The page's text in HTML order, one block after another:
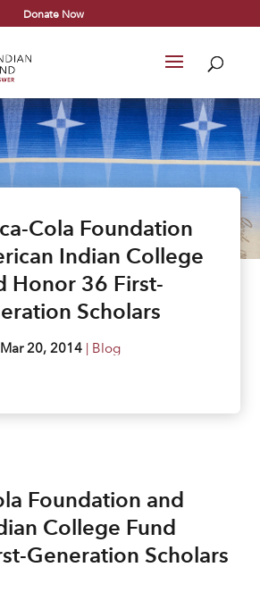
Donate Now
Cola Foundation
Indian College
Honor 36 First-
Scholars
Mar 20, 2014| Blog
Foundation and
College Fund
Generation Scholars